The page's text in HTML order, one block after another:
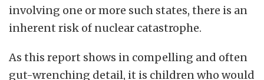
involving one or more such states, there is an
inherent risk of nuclear catastrophe.
As this report shows in compelling and often
gut-wrenching detail, it is children who would